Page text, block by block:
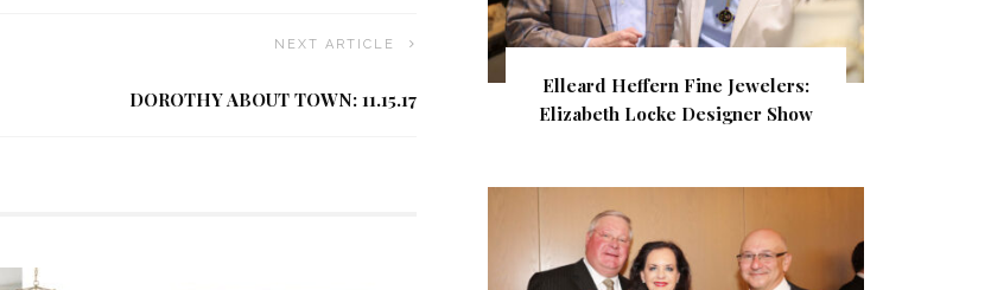
NEXT ARTICLE
DOROTHY ABOUT TOWN: 11.15.17
Elleard Heffern Fine Jewelers:
Elizabeth Locke Designer Show